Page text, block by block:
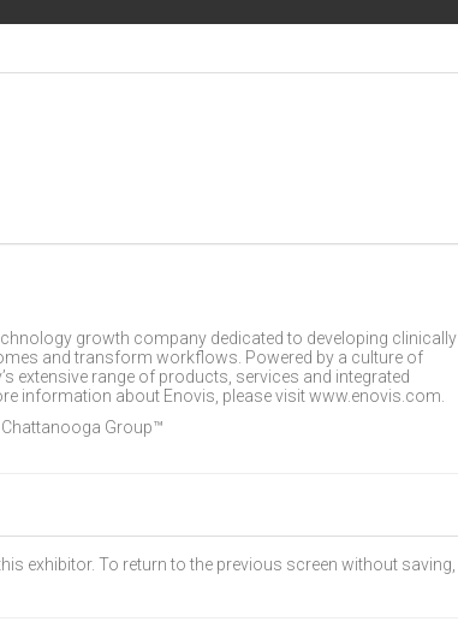
growth company dedicated to developing clinically
and transform workflows. Powered by a culture of
extensive range of products, services and integrated
information about Enovis, please visit www.enovis.com.
Group™
exhibitor. To return to the previous screen without saving,